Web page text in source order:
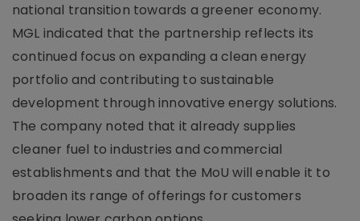
national transition towards a greener economy.
MGL indicated that the partnership reflects its
continued focus on expanding a clean energy
portfolio and contributing to sustainable
development through innovative energy solutions.
The company noted that it already supplies
cleaner fuel to industries and commercial
establishments and that the MoU will enable it to
broaden its range of offerings for customers